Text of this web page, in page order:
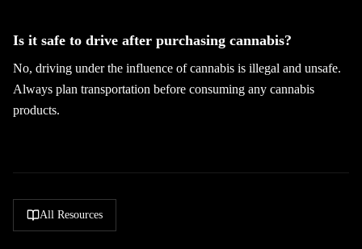
Is it safe to drive after purchasing cannabis?
No, driving under the influence of cannabis is illegal and unsafe.
Always plan transportation before consuming any cannabis
products.
All Resources